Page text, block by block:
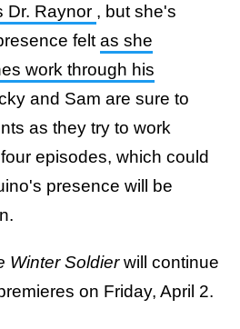
Dr. Raynor , but she's
felt as she
work through his
and Sam are sure to
as they try to work
episodes, which could
presence will be
Winter Soldierwill continue
on Friday, April 2.